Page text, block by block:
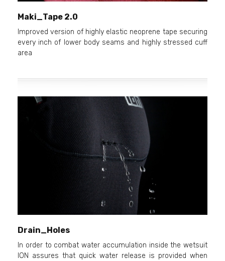
Maki_Tape 2.0
Improved version of highly elastic neoprene tape securing
every inch of lower body seams and highly stressed cuff
area
Drain_Holes
In order to combat water accumulation inside the wetsuit
ION assures that quick water release is provided when